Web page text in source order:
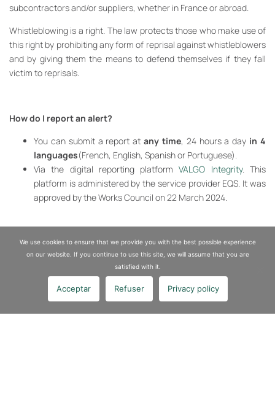
subcontractors and/or suppliers, whether in France or abroad.
Whistleblowing is a right. The law protects those who make use of
this right by prohibiting any form of reprisal against whistleblowers
and by giving them the means to defend themselves if they fall
victim to reprisals.
How do I report an alert?
You can submit a report atany time, 24 hours a day in 4
languages(French, English, Spanish or Portuguese).
Via the digital reporting platformVALGO Integrity. This
platform is administered by the service provider EQS. It was
approved by the Works Council on 22 March 2024.
Report a fact
Ethics and compliance
We use cookies to ensure that we provide you with the best possible experience
on our website. If you continue to use this site, we will assume that you are
satisfied with it.
Acceptar Refuser Privacy policy